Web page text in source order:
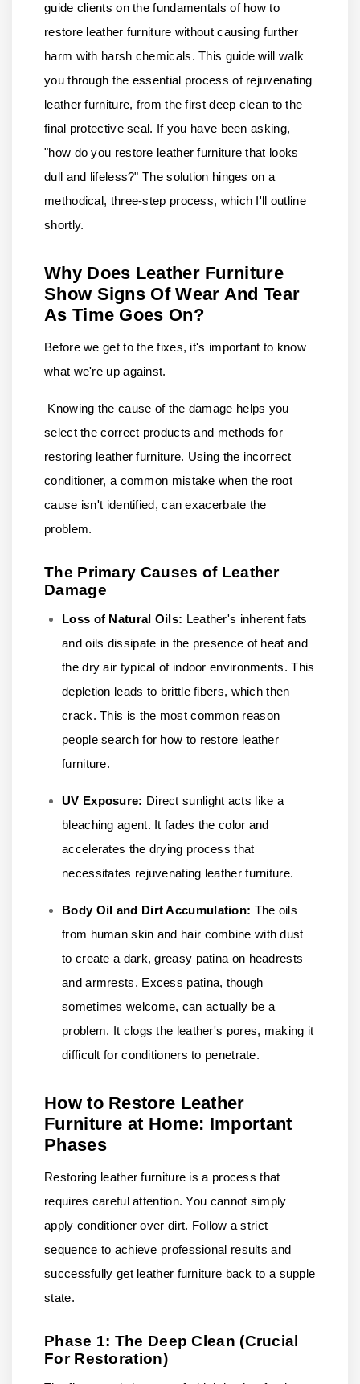
guide clients on the fundamentals of how to
restore leather furniture without causing further
harm with harsh chemicals. This guide will walk
you through the essential process of rejuvenating
leather furniture, from the first deep clean to the
final protective seal. If you have been asking,
"how do you restore leather furniture that looks
dull and lifeless?" The solution hinges on a
methodical, three-step process, which I'll outline
shortly.
Why Does Leather Furniture
Show Signs Of Wear And Tear
As Time Goes On?
Before we get to the fixes, it's important to know
what we're up against.
Knowing the cause of the damage helps you
select the correct products and methods for
restoring leather furniture. Using the incorrect
conditioner, a common mistake when the root
cause isn't identified, can exacerbate the
problem.
The Primary Causes of Leather
Damage
Loss of Natural Oils: Leather's inherent fats
and oils dissipate in the presence of heat and
the dry air typical of indoor environments. This
depletion leads to brittle fibers, which then
crack. This is the most common reason
people search for how to restore leather
furniture.
UV Exposure: Direct sunlight acts like a
bleaching agent. It fades the color and
accelerates the drying process that
necessitates rejuvenating leather furniture.
Body Oil and Dirt Accumulation: The oils
from human skin and hair combine with dust
to create a dark, greasy patina on headrests
and armrests. Excess patina, though
sometimes welcome, can actually be a
problem. It clogs the leather's pores, making it
difficult for conditioners to penetrate.
How to Restore Leather
Furniture at Home: Important
Phases
Restoring leather furniture is a process that
requires careful attention. You cannot simply
apply conditioner over dirt. Follow a strict
sequence to achieve professional results and
successfully get leather furniture back to a supple
state.
Phase 1: The Deep Clean (Crucial
For Restoration)